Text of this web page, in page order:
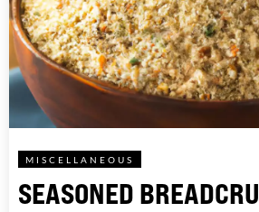
MISCELLANEOUS
SEASONED